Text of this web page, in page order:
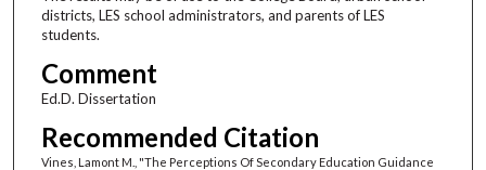
districts, LES school administrators, and parents of LES
students.
Comment
Ed.D. Dissertation
Recommended Citation
Vines, Lamont M., "The Perceptions Of Secondary Education Guidance